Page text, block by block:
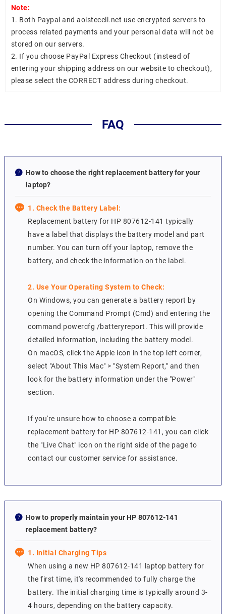
Note:
1. Both Paypal and aolstecell.net use encrypted servers to
process related payments and your personal data will not be
stored on our servers.
2. If you choose PayPal Express Checkout (instead of
entering your shipping address on our website to checkout),
please select the CORRECT address during checkout.
FAQ
How to choose the right replacement battery for your
laptop?
1. Check the Battery Label:
Replacement battery for HP 807612-141 typically
have a label that displays the battery model and part
number. You can turn off your laptop, remove the
battery, and check the information on the label.
2. Use Your Operating System to Check:
On Windows, you can generate a battery report by
opening the Command Prompt (Cmd) and entering the
command powercfg /batteryreport. This will provide
detailed information, including the battery model.
On macOS, click the Apple icon in the top left corner,
select "About This Mac" > "System Report," and then
look for the battery information under the "Power"
section.
If you're unsure how to choose a compatible
replacement battery for HP 807612-141, you can click
the "Live Chat" icon on the right side of the page to
contact our customer service for assistance.
How to properly maintain your HP 807612-141
replacement battery?
1. Initial Charging Tips
When using a new HP 807612-141 laptop battery for
the first time, it's recommended to fully charge the
battery. The initial charging time is typically around 3-
4 hours, depending on the battery capacity.